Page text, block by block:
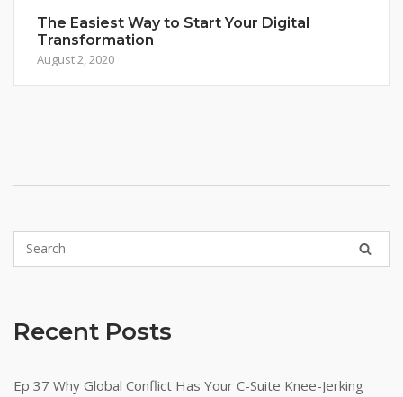
The Easiest Way to Start Your Digital
Transformation
August 2, 2020
Recent Posts
Ep 37 Why Global Conflict Has Your C-Suite Knee-Jerking